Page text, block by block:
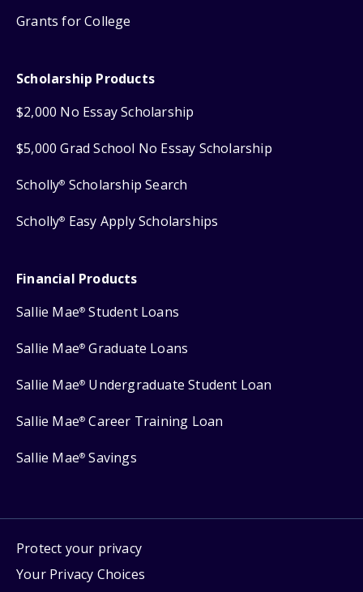
Grants for College
Scholarship Products
$2,000 No Essay Scholarship
$5,000 Grad School No Essay Scholarship
Scholly® Scholarship Search
Scholly® Easy Apply Scholarships
Financial Products
Sallie Mae® Student Loans
Sallie Mae® Graduate Loans
Sallie Mae® Undergraduate Student Loan
Sallie Mae® Career Training Loan
Sallie Mae® Savings
Protect your privacy
Your Privacy Choices